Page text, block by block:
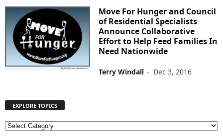
Move For Hunger and Council
of Residential Specialists
Announce Collaborative
Effort to Help Feed Families In
Need Nationwide
Terry Windall - Dec 3, 2016
EXPLORE TOPICS
E